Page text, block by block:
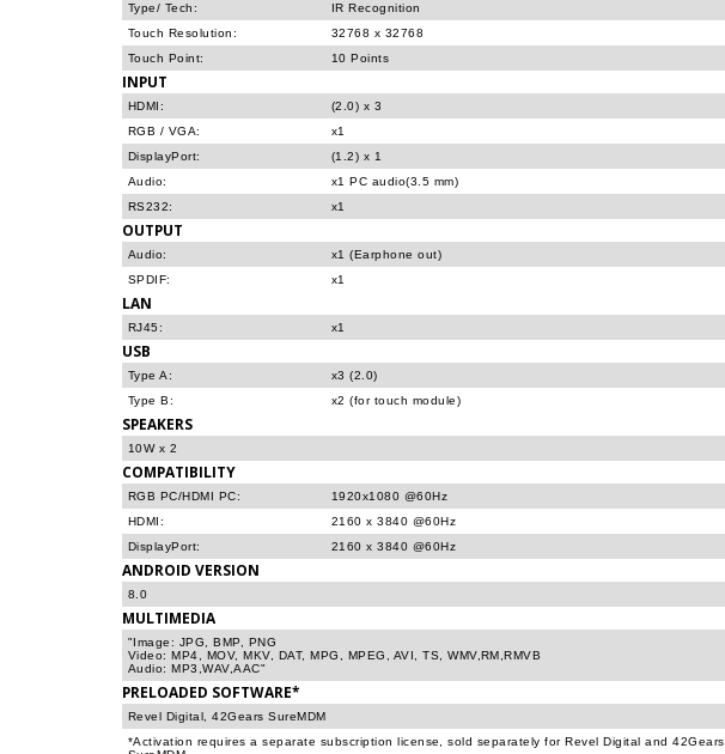
Type/ Tech:
IR Recognition
Touch Resolution:
32768 x 32768
Touch Point:
10 Points
INPUT
HDMI:
(2.0) x 3
RGB / VGA:
x1
DisplayPort:
(1.2) x 1
Audio:
x1 PC audio(3.5 mm)
RS232:
x1
OUTPUT
Audio:
x1 (Earphone out)
SPDIF:
x1
LAN
RJ45: x1
USB
Type A:
x3 (2.0)
Type B:
x2 (for touch module)
SPEAKERS
10W x 2
COMPATIBILITY
RGB PC/HDMI PC:
1920x1080 @60Hz
HDMI:
2160 x 3840 @60Hz
DisplayPort:
2160 x 3840 @60Hz
ANDROID VERSION
8.0
MULTIMEDIA
"Image: JPG, BMP, PNG
Video: MP4, MOV, MKV, DAT, MPG, MPEG, AVI, TS, WMV,RM,RMVB
Audio: MP3,WAV,AAC"
PRELOADED SOFTWARE*
Revel Digital, 42Gears SureMDM
*Activation requires a separate subscription license, sold separately for Revel Digital and 42Gears